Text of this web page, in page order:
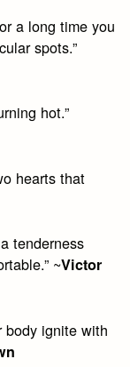
a long time you
spots.”
hot.”
hearts that
tenderness
~Victor
body ignite with